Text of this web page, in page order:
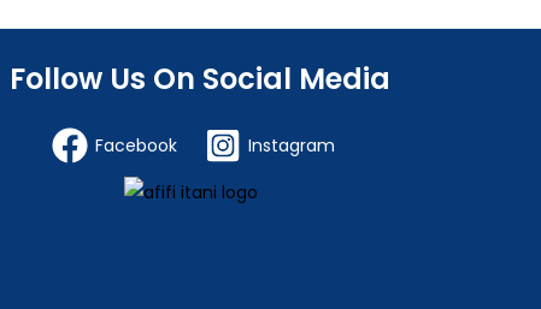
Follow Us On Social Media
Facebook Instagram